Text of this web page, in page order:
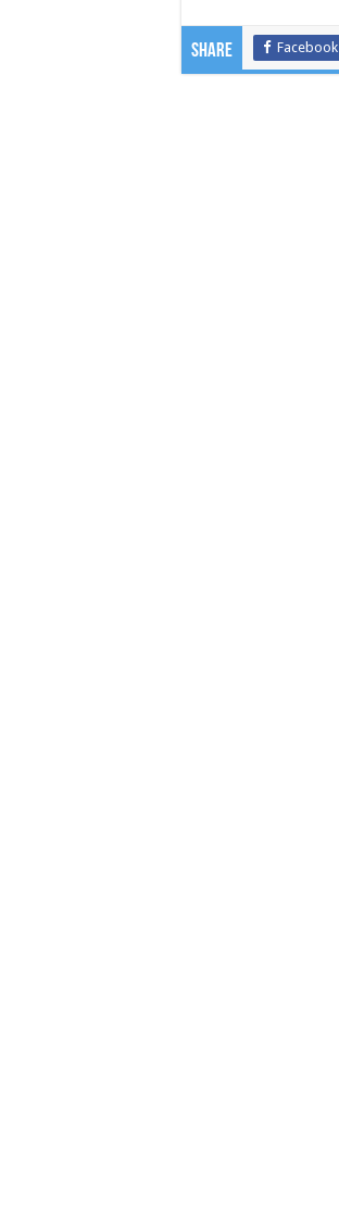
Share Facebook